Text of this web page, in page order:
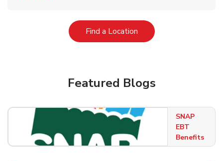
Find a LocationLink Opens in New Tab
Featured Blogs
SNAP
EBT
Benefits